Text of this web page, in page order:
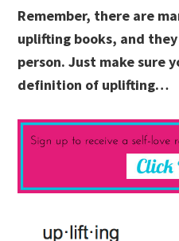
Remember, there are
uplifting books, and
person. Just make sure
definition of uplifting…